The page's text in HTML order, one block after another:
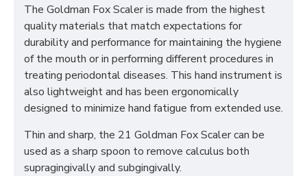
The Goldman Fox Scaler is made from the highest
quality materials that match expectations for
durability and performance for maintaining the hygiene
of the mouth or in performing different procedures in
treating periodontal diseases. This hand instrument is
also lightweight and has been ergonomically
designed to minimize hand fatigue from extended use.
Thin and sharp, the 21 Goldman Fox Scaler can be
used as a sharp spoon to remove calculus both
supragingivally and subgingivally.